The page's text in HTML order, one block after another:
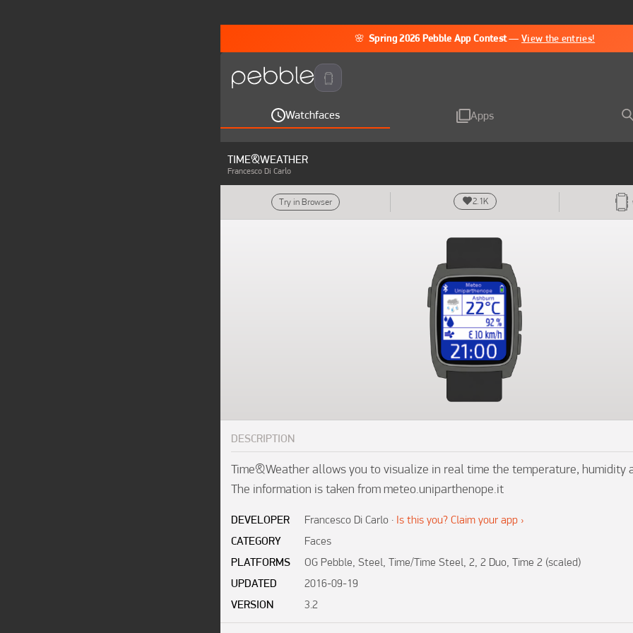
🌸 Spring 2026 Pebble App Contest —View the entries!
Watchfaces Apps
TIME&WEATHER
Francesco Di Carlo
Try in Browser 2.1K
DESCRIPTION
Time&Weather allows you to visualize in real time the temperature, humidity
The information is taken from meteo.uniparthenope.it
DEVELOPER Francesco Di Carlo · Is this you? Claim your app ›
CATEGORY
Faces
PLATFORMS
OG Pebble, Steel, Time/Time Steel, 2, 2 Duo, Time 2 (scaled)
UPDATED
2016-09-19
VERSION
3.2